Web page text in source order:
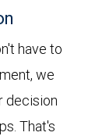
have to
we
decision
That's